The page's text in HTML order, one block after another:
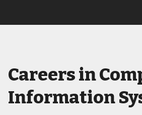
Careers in
Information